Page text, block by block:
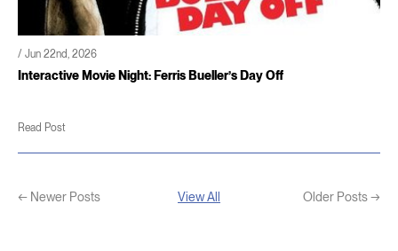
/ Jun 22nd, 2026
Interactive Movie Night: Ferris Bueller’s Day Off
Read Post
← Newer Posts View All Older Posts →